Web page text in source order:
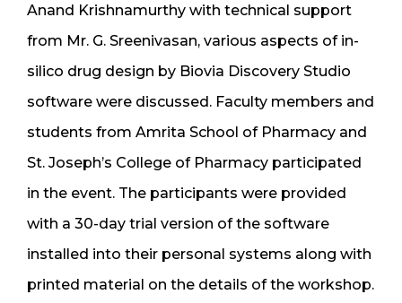
Anand Krishnamurthy with technical support
from Mr. G. Sreenivasan, various aspects of in-
silico drug design by Biovia Discovery Studio
software were discussed. Faculty members and
students from Amrita School of Pharmacy and
St. Joseph’s College of Pharmacy participated
in the event. The participants were provided
with a 30-day trial version of the software
installed into their personal systems along with
printed material on the details of the workshop.